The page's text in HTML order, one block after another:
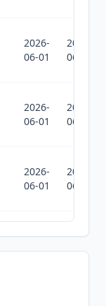
2026-
06-01
2026-
06-01
2026-
06-01
2026-
06-01
2026-
06-01
2026-
06-01
2026-
06-01
2026-
06-01